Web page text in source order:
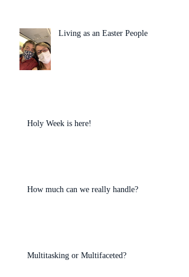
Living as an Easter People
Holy Week is here!
How much can we really handle?
Multitasking or Multifaceted?